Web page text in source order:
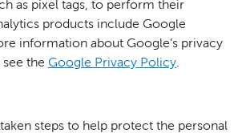
as pixel tags, to perform their
products include Google
information about Google’s privacy
the Google Privacy Policy
steps to help protect the personal